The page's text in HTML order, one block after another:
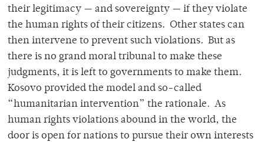
their legitimacy — and sovereignty — if they violate
the human rights of their citizens. Other states can
then intervene to prevent such violations. But as
there is no grand moral tribunal to make these
judgments, it is left to governments to make them.
Kosovo provided the model and so-called
“humanitarian intervention” the rationale. As
human rights violations abound in the world, the
door is open for nations to pursue their own interests